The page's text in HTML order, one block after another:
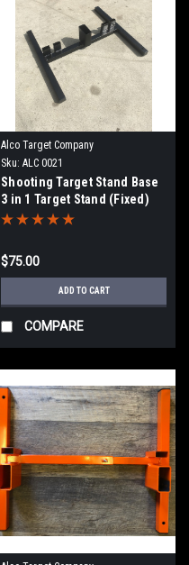
Alco Target Company
Sku: ALC 0021
Shooting Target Stand Base
3 in 1 Target Stand (Fixed)
$75.00
ADD TO CART
COMPARE